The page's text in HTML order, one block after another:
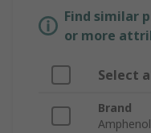
Find similar
or more
Select
Brand